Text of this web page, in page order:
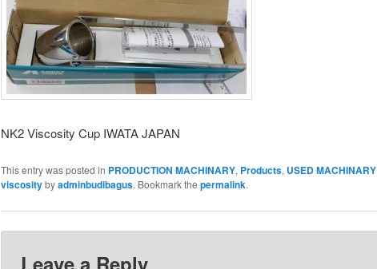
NK2 Viscosity Cup IWATA JAPAN
This entry was posted in PRODUCTION MACHINARY, Products, USED MACHINARY
viscositybyadminbudibagus. Bookmark the permalink.
Leave a Reply